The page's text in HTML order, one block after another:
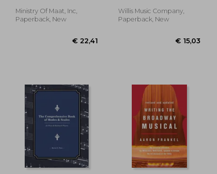
Ministry Of Maat, Inc,
Paperback, New
Willis Music Company,
Paperback, New